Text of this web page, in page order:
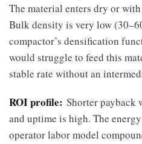
The material enters dry or
Bulk density is very low
compactor’s densification
would struggle to feed this
stable rate without an
ROI profile: Shorter payback
and uptime is high. The
operator labor model